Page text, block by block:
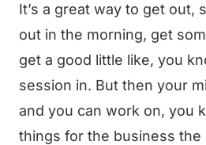
It’s a great way to get out,
out in the morning, get
get a good little like, you
session in. But then your
and you can work on, you
things for the business the